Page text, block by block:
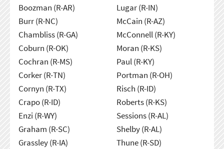
Boozman (R-AR)
Burr (R-NC)
Chambliss (R-GA)
Coburn (R-OK)
Cochran (R-MS)
Corker (R-TN)
Cornyn (R-TX)
Crapo (R-ID)
Enzi (R-WY)
Graham (R-SC)
Grassley (R-IA)
Lugar (R-IN)
McCain (R-AZ)
McConnell (R-KY)
Moran (R-KS)
Paul (R-KY)
Portman (R-OH)
Risch (R-ID)
Roberts (R-KS)
Sessions (R-AL)
Shelby (R-AL)
Thune (R-SD)